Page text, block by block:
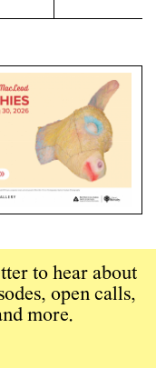
to hear about
open calls,
more.